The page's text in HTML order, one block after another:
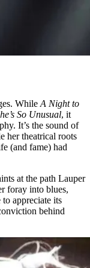
While A Night to
So Unusual, it
It’s the sound of
her theatrical roots
(and fame) had
at the path Lauper
foray into blues,
appreciate its
behind